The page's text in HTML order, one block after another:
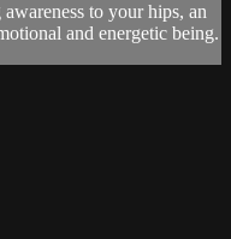
to your hips, an
and energetic being.